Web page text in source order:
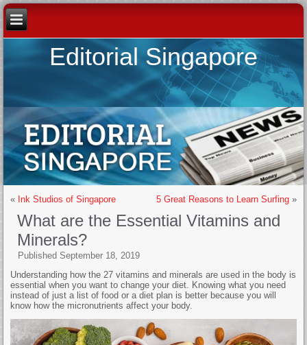
Editorial Singapore
« Ink Studios of Singapore 5 Great Reasons to Learn Surfing»
What are the Essential Vitamins and
Minerals?
Published September 18, 2019
Understanding how the 27 vitamins and minerals are used in the body is
essential when you want to change your diet. Knowing what you need
instead of just a list of food or a diet plan is better because you will
know how the micronutrients affect your body.